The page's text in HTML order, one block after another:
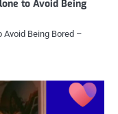
to Avoid Being
Avoid Being Bored –